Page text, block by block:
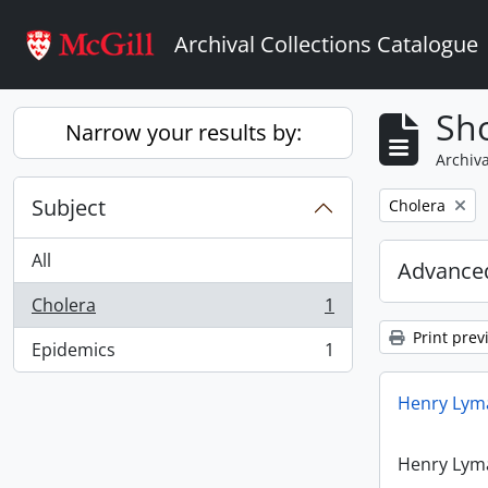
Archival Collections Catalogue
Narrow your results by:
Subject
All
Cholera
, 1 results
1
Epidemics
, 1 results 1
Remove filter:
Cholera
Print
Henry
Henry